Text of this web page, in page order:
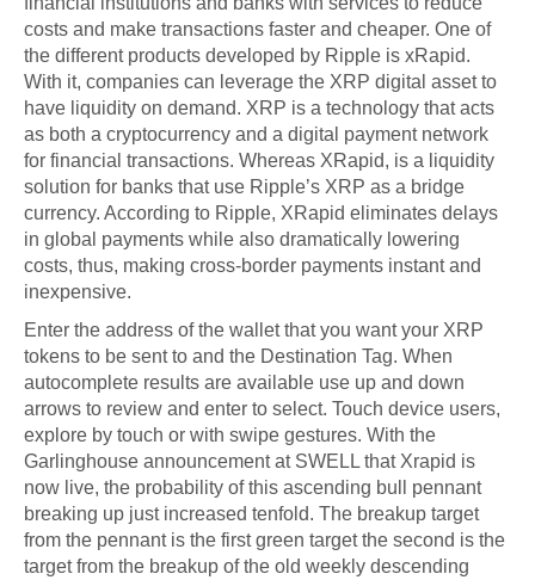
costs and make transactions faster and cheaper. One of
the different products developed by Ripple is xRapid.
With it, companies can leverage the XRP digital asset to
have liquidity on demand. XRP is a technology that acts
as both a cryptocurrency and a digital payment network
for financial transactions. Whereas XRapid, is a liquidity
solution for banks that use Ripple’s XRP as a bridge
currency. According to Ripple, XRapid eliminates delays
in global payments while also dramatically lowering
costs, thus, making cross-border payments instant and
inexpensive.
Enter the address of the wallet that you want your XRP
tokens to be sent to and the Destination Tag. When
autocomplete results are available use up and down
arrows to review and enter to select. Touch device users,
explore by touch or with swipe gestures. With the
Garlinghouse announcement at SWELL that Xrapid is
now live, the probability of this ascending bull pennant
breaking up just increased tenfold. The breakup target
from the pennant is the first green target the second is the
target from the breakup of the old weekly descending